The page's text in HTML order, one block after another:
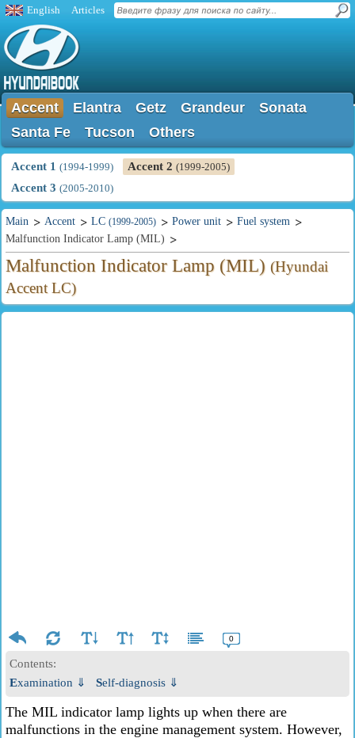
English Articles
Accent Elantra Getz Grandeur
Sonata
Santa Fe
Tucson Others
Accent 1 (1994-1999) Accent 2 (1999-2005)
Accent 3 (2005-2010)
Main Accent LC (1999-2005) Power unit
Fuel system
Malfunction Indicator Lamp (MIL)
Malfunction Indicator Lamp (MIL) (Hyundai
Accent LC)
0
Contents:
Examination ⇓
Self-diagnosis ⇓
The MIL indicator lamp lights up when there are
malfunctions in the engine management system. However,